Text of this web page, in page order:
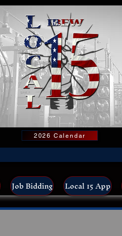
2026 Calendar
Job Bidding Local 15 App